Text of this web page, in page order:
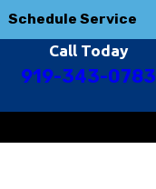
Schedule Service
Call Today
919-343-0783